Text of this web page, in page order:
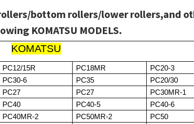
bottom rollers/lower rollers,and
KOMATSU MODELS.
KOMATSU
PC12/15R PC18MR
PC20-3
PC30-6 PC35
PC20/30
PC27 PC27
PC30MR-1
PC40 PC40-5
PC40-6
PC40MR-2 PC50MR-2 PC50